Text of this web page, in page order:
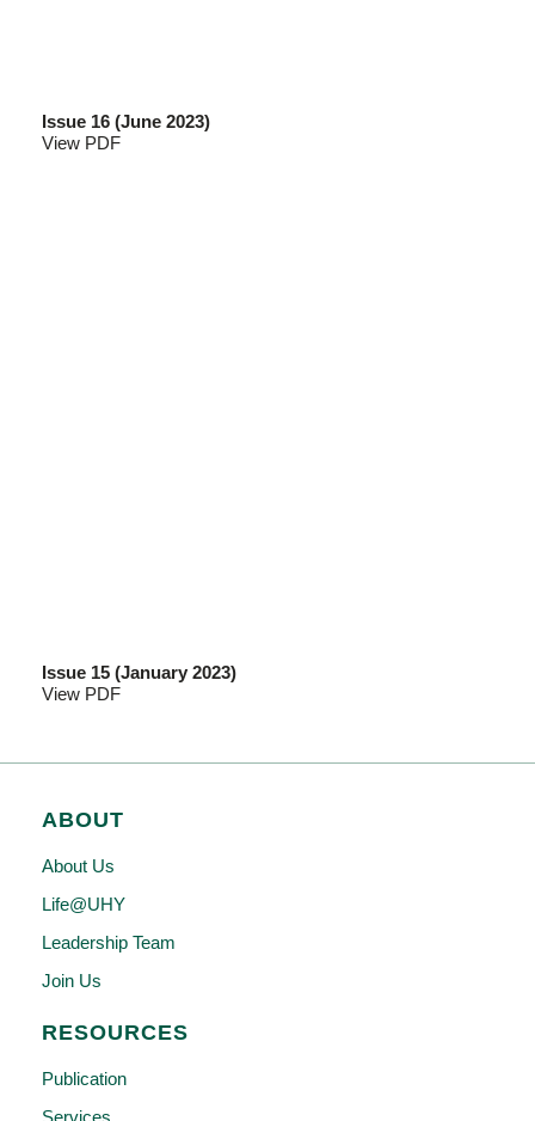
Issue 16 (June 2023)
View PDF
Issue 15 (January 2023)
View PDF
ABOUT
About Us
Life@UHY
Leadership Team
Join Us
RESOURCES
Publication